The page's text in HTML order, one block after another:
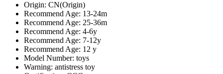
Origin: CN(Origin)
Recommend Age: 13-24m
Recommend Age: 25-36m
Recommend Age: 4-6y
Recommend Age: 7-12y
Recommend Age: 12 y
Model Number: toys
Warning: antistress toy